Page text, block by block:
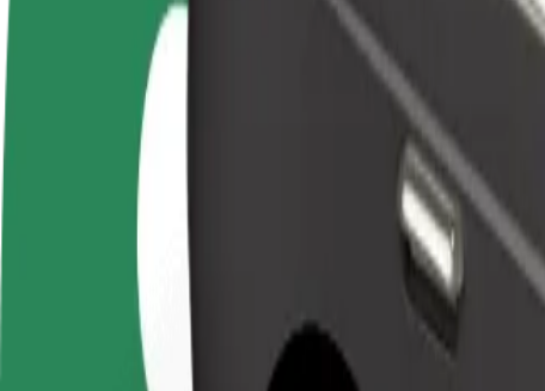
Become a driver
Make money on your
Become a courier
Deliver food and get paid
Add a
Reach more
How to get from OD Dargov to OC Optima
Looking for the best way to get from OD Dargov to OC Optima?
Convenience and comfort are just a few taps away!